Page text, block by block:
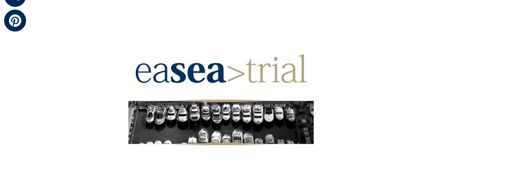
Telegram